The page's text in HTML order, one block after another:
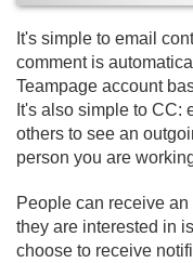
It's simple to email
comment is
Teampage account
It's also simple to CC:
others to see an
person you are
People can receive
they are interested in
choose to receive